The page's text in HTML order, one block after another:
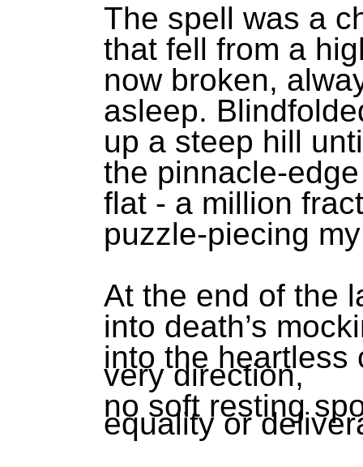
The spell was a
that fell from a
now broken,
asleep.
up a steep hill
the pinnacle-
flat - a million
puzzle-piecing
At the end of the
into death’s
into the heartless
very direction,
no soft resting
equality or